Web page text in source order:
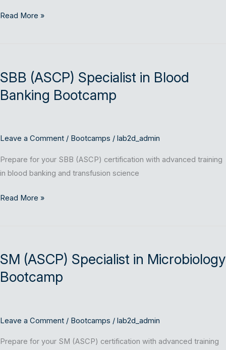
Read More »
SBB (ASCP) Specialist in Blood
Banking Bootcamp
Leave a Comment / Bootcamps / lab2d_admin
Prepare for your SBB (ASCP) certification with advanced training
in blood banking and transfusion science
Specialist
in
Read More »
SM (ASCP) Specialist in Microbiology
Bootcamp
Leave a Comment / Bootcamps / lab2d_admin
Prepare for your SM (ASCP) certification with advanced training
Specialist
in